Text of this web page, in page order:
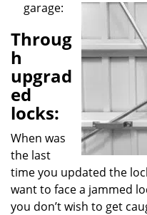
garage:
Throug
h
upgrad
ed
locks:
When was
the last
time you updated the
want to face a jammed
you don’t wish to get